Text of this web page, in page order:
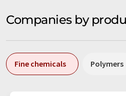
Companies by
Fine chemicals Polymers